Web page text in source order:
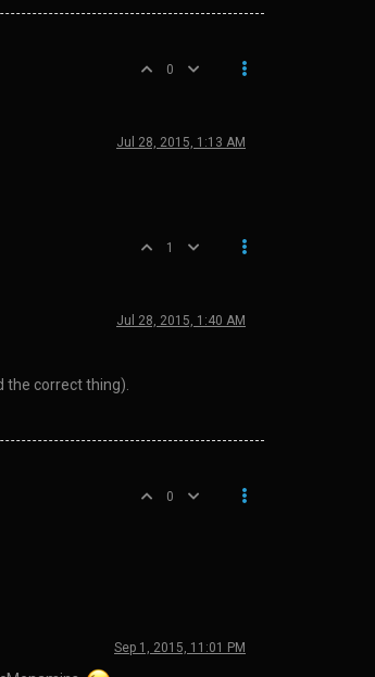
0
Jul 28, 2015, 1:13 AM
1
Jul 28, 2015, 1:40 AM
the correct thing).
0
Sep 1, 2015, 11:01 PM